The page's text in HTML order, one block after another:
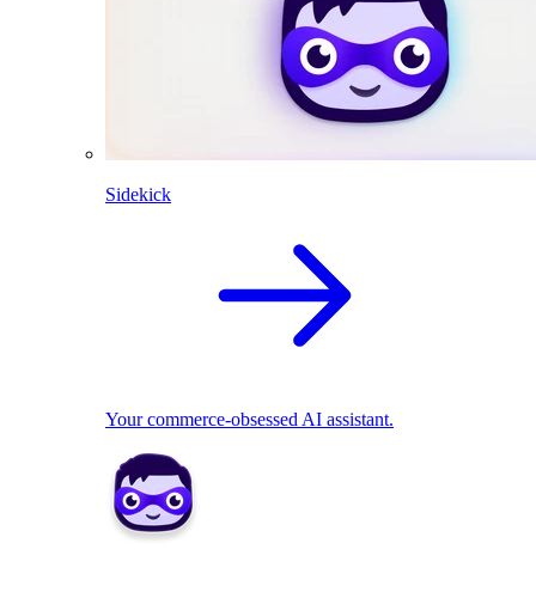
Sidekick
Your commerce-obsessed AI assistant.